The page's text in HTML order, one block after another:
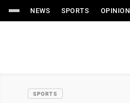
NEWS SPORTS OPINION
SPORTS